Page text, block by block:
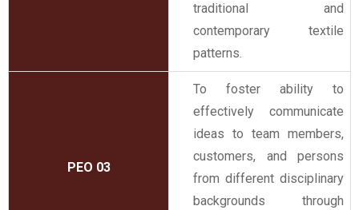
traditional and
contemporary textile
patterns.
PEO 03
To foster ability to
effectively communicate
ideas to team members,
customers, and persons
from different disciplinary
backgrounds through